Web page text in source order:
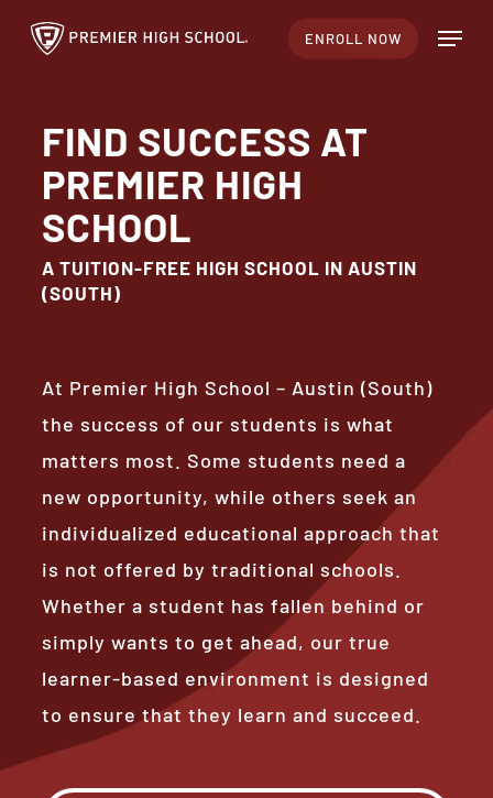
Skip
content
ENROLL NOW Menu
FIND SUCCESS AT
PREMIER HIGH
SCHOOL
A TUITION-FREE HIGH SCHOOL IN AUSTIN
(SOUTH)
At Premier High School – Austin (South)
the success of our students is what
matters most. Some students need a
new opportunity, while others seek an
individualized educational approach that
is not offered by traditional schools.
Whether a student has fallen behind or
simply wants to get ahead, our true
learner-based environment is designed
to ensure that they learn and succeed.